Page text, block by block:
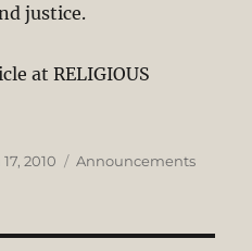
justice.
at RELIGIOUS
2010 Categories
Announcements